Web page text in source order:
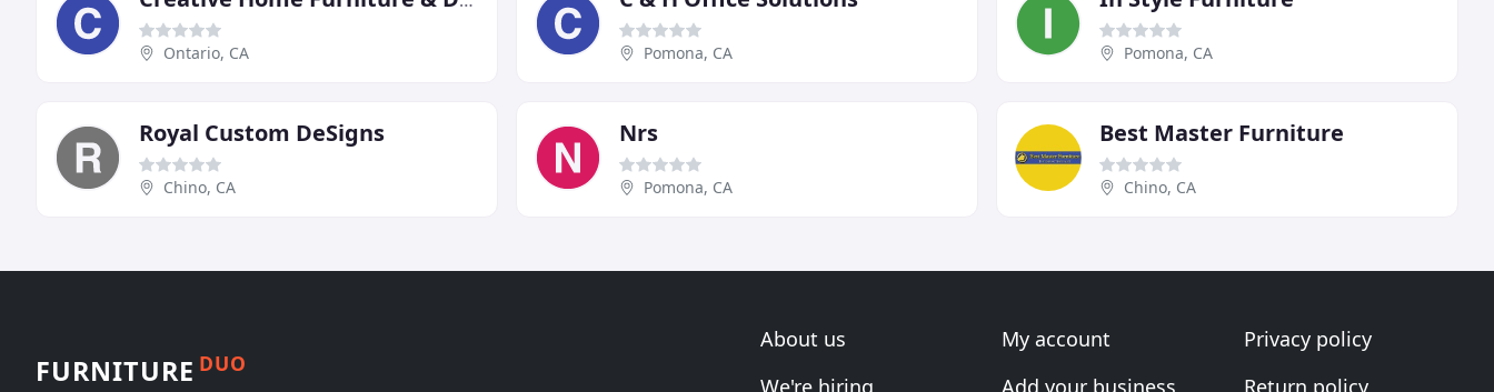
Ontario, CA Pomona, CA Pomona, CA
Royal Custom DeSigns
Chino, CA
Nrs
Pomona, CA
Best Master Furniture
Chino, CA
FURNITURE DUO
About us
We're hiring
My account
Add your business
Privacy policy
Return policy